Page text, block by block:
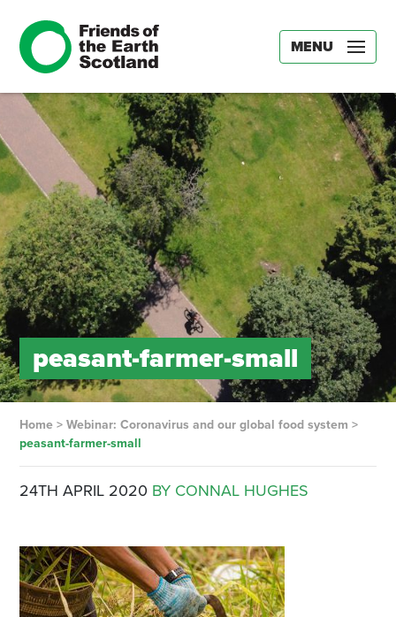
MENU
peasant-farmer-small
Home> Webinar: Coronavirus and our global food system >
peasant-farmer-small
24TH APRIL 2020 BY CONNAL HUGHES